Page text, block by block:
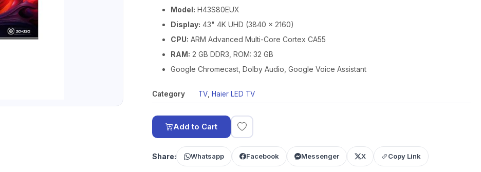
Model: H43S80EUX
Display: 43" 4K UHD (3840 x 2160)
CPU: ARM Advanced Multi-Core Cortex CA55
RAM: 2 GB DDR3, ROM: 32 GB
Google Chromecast, Dolby Audio, Google Voice Assistant
Category TV Haier LED TV
Add to Cart
Share: Whatsapp Facebook Messenger X Copy Link